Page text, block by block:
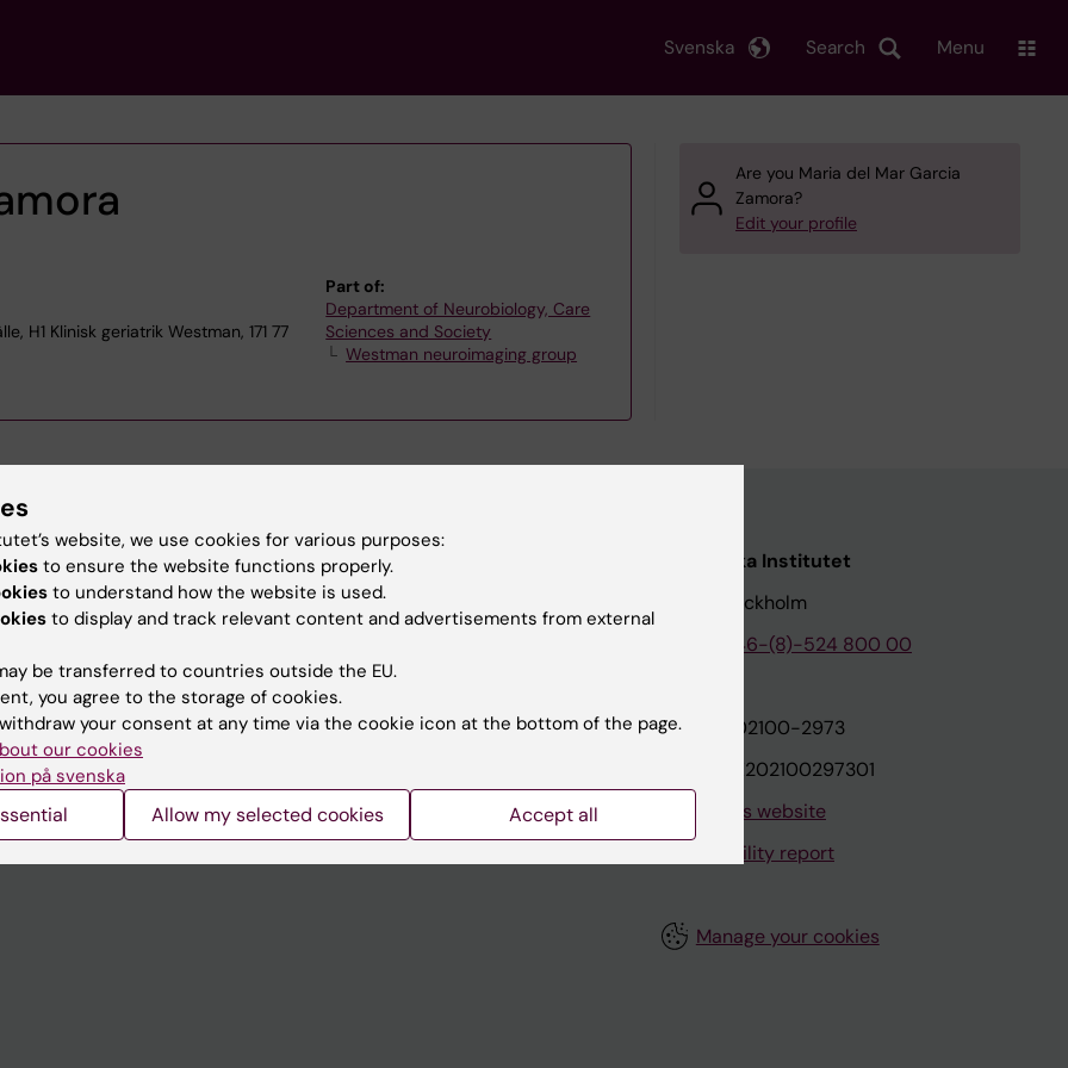
Search
Svenska Menu
H1 Klinisk geriatrik Westman, 171 77
Part of:
Department of Neurobiology, Care
Sciences and Society
Westman neuroimaging group
Are you Maria del Mar Garcia
Zamora?
Edit your profile
websites
Contact and visit Karolinska Institutet
University Library
Jobs at KI
Karolinska Institutet Innovation
Karolinska Institutet
171 77 Stockholm
+46-(8)-524 800 00
Org.nr: 202100-2973
VAT.nr: SE202100297301
About this website
Accessibility report
Manage your cookies
website, we use cookies for various purposes:
to ensure the website functions properly.
to understand how the website is used.
to display and track relevant content and advertisements from external
be transferred to countries outside the EU.
you agree to the storage of cookies.
your consent at any time via the cookie icon at the bottom of the page.
our cookies
på svenska
Allow my selected cookies Accept all